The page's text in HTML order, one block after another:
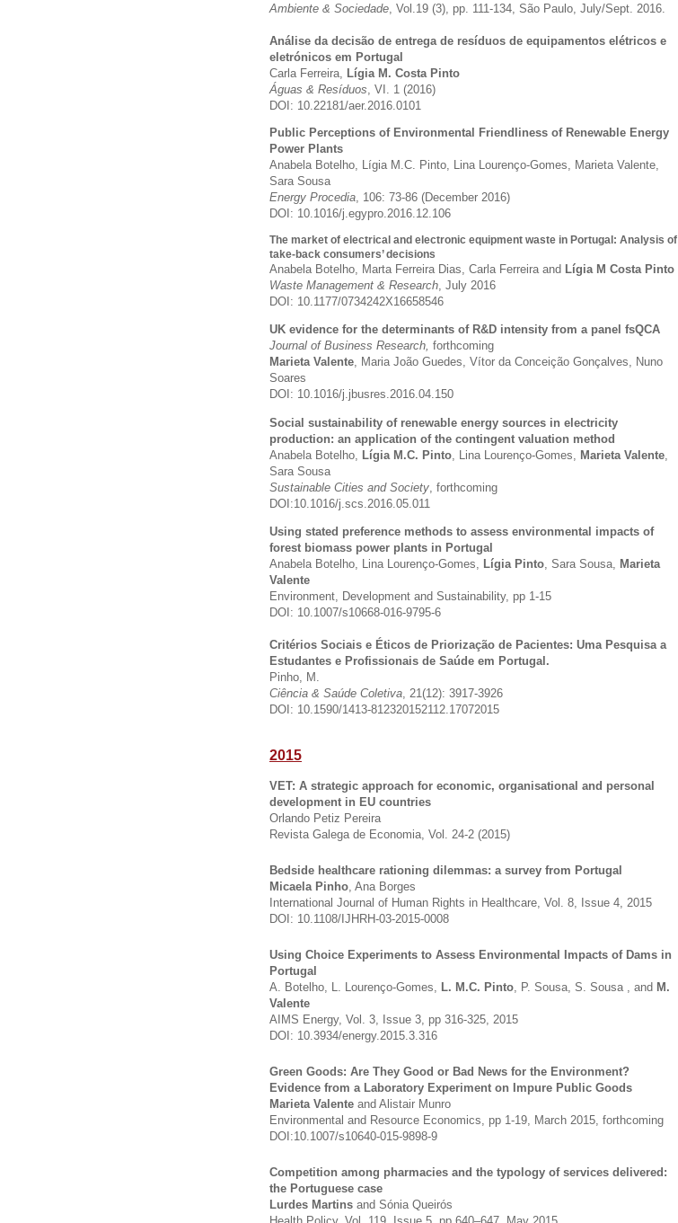
Ambiente & Sociedade , Vol.19 (3), pp. 111-134, São Paulo, July/Sept. 2016.
Análise da decisão de entrega de resíduos de equipamentos elétricos e
eletrónicos em Portugal
Carla Ferreira,
Lígia M. Costa Pinto
Águas & Resíduos , VI. 1 (2016)
DOI: 10.22181/aer.2016.0101
Public Perceptions of Environmental Friendliness of Renewable Energy
Power Plants
Anabela Botelho, Lígia M.C. Pinto, Lina Lourenço-Gomes, Marieta Valente,
Sara Sousa
Energy Procedia , 106: 73-86 (December 2016)
DOI: 10.1016/j.egypro.2016.12.106
The market of electrical and electronic equipment waste in Portugal: Analysis of
take-back consumers’ decisions
Anabela Botelho, Marta Ferreira Dias, Carla Ferreira and Lígia M Costa Pinto
Waste Management & Research , July 2016
DOI: 10.1177/0734242X16658546
UK evidence for the determinants of R&D intensity from a panel fsQCA
Journal of Business Research, forthcoming
Marieta Valente, Maria João Guedes, Vítor da Conceição Gonçalves, Nuno
Soares
DOI: 10.1016/j.jbusres.2016.04.150
Social sustainability of renewable energy sources in electricity
production: an application of the contingent valuation method
Anabela Botelho, Lígia M.C. Pinto , Lina Lourenço-Gomes, Marieta Valente
Sara Sousa
Sustainable Cities and Society , forthcoming
DOI:10.1016/j.scs.2016.05.011
Using stated preference methods to assess environmental impacts of
forest biomass power plants in Portugal
Anabela Botelho, Lina Lourenço-Gomes,
Lígia Pinto , Sara Sousa,
Marieta
Valente
Environment, Development and Sustainability, pp 1-15
DOI: 10.1007/s10668-016-9795-6
Critérios Sociais e Éticos de Priorização de Pacientes: Uma Pesquisa a
Estudantes e Profissionais de Saúde em Portugal.
Pinho, M.
Ciência & Saúde Coletiva , 21(12): 3917-3926
DOI: 10.1590/1413-812320152112.17072015
2015
VET: A strategic approach for economic, organisational and personal
development in EU countries
Orlando Petiz Pereira
Revista Galega de Economia, Vol. 24-2 (2015)
Bedside healthcare rationing dilemmas: a survey from Portugal
Micaela Pinho , Ana Borges
International Journal of Human Rights in Healthcare, Vol. 8, Issue 4, 2015
DOI: 10.1108/IJHRH-03-2015-0008
Using Choice Experiments to Assess Environmental Impacts of Dams in
Portugal
A. Botelho, L. Lourenço-Gomes, L. M.C. Pinto , P. Sousa, S. Sousa , and M.
Valente
AIMS Energy, Vol. 3, Issue 3, pp 316-325, 2015
DOI: 10.3934/energy.2015.3.316
Green Goods: Are They Good or Bad News for the Environment?
Evidence from a Laboratory Experiment on Impure Public Goods
Marieta Valente and Alistair Munro
Environmental and Resource Economics, pp 1-19, March 2015, forthcoming
DOI:10.​1007/​s10640-015-9898-9
Competition among pharmacies and the typology of services delivered:
the Portuguese case
Lurdes Martins and Sónia Queirós